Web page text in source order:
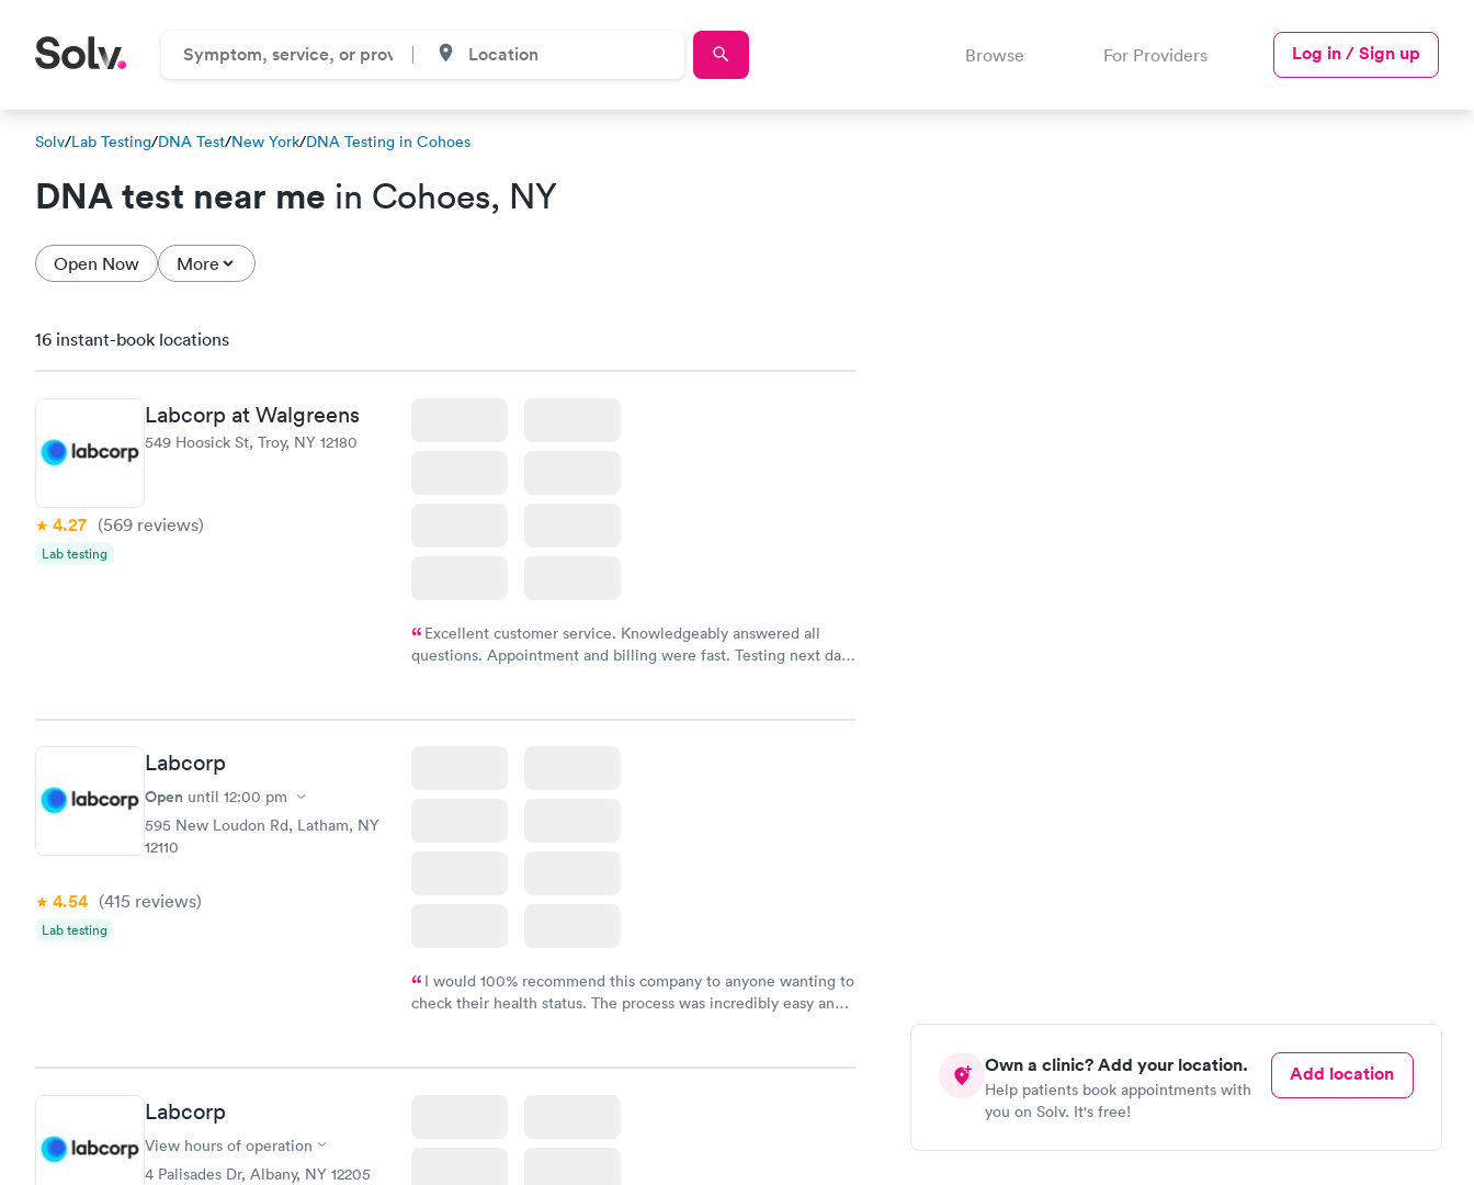
Browse For Providers Log in / Sign up
Solv/Lab Testing/DNA Test/New York/DNA Testing in Cohoes
DNA test near me in Cohoes, NY
Open Now More
Own a clinic? Add your location.
Help patients book appointments with
you on Solv. It's free!
Add location
16 instant-book locations
Labcorp at Walgreens
549 Hoosick St, Troy, NY 12180
4.27 (569 reviews)
Lab testing
Excellent customer service. Knowledgeably answered all
questions. Appointment and billing were fast. Testing next day
Labcorp
Open until 12:00 pm
595 New Loudon Rd, Latham, NY
12110
4.54 (415 reviews)
Lab testing
I would 100% recommend this company to anyone wanting to
check their health status. The process was incredibly easy and
Labcorp
View hours of operation
4 Palisades Dr, Albany, NY 12205